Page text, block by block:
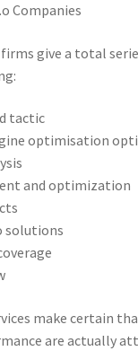
Companies
give a total
tactic
optimisation
and optimization
solutions
make certain
are actually